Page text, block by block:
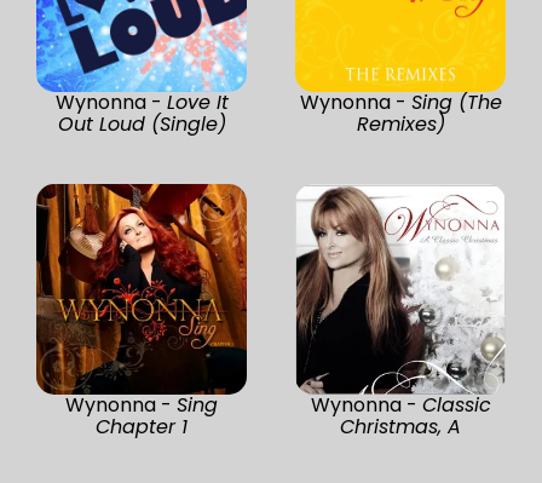
Wynonna - Love It
Out Loud (Single)
Wynonna - Sing (The
Remixes)
Wynonna - Sing
Chapter 1
Wynonna - Classic
Christmas, A